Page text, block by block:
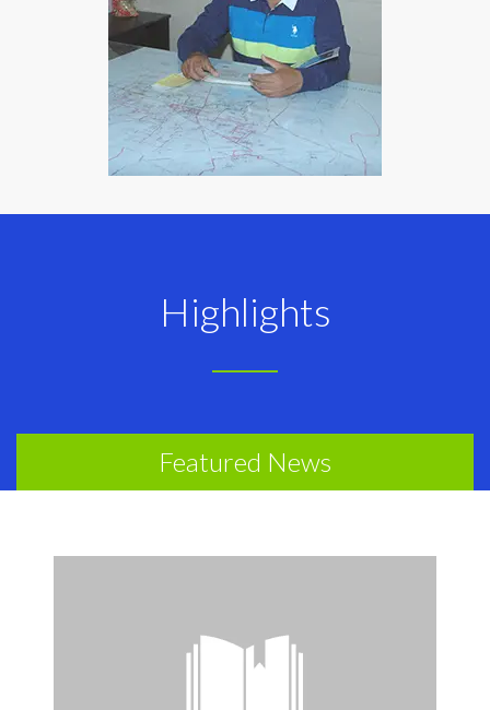
Highlights
Featured News